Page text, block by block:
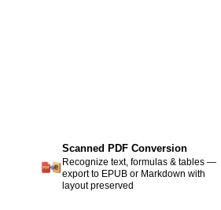
Scanned PDF Conversion
Recognize text, formulas & tables —
export to EPUB or Markdown with
layout preserved